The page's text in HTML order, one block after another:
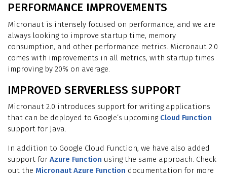
PERFORMANCE IMPROVEMENTS
Micronaut is intensely focused on performance, and we are
always looking to improve startup time, memory
consumption, and other performance metrics. Micronaut 2.0
comes with improvements in all metrics, with startup times
improving by 20% on average.
IMPROVED SERVERLESS SUPPORT
Micronaut 2.0 introduces support for writing applications
that can be deployed to Google’s upcoming Cloud Function
support for Java.
In addition to Google Cloud Function, we have also added
support for Azure Function using the same approach. Check
out the Micronaut Azure Function documentation for more